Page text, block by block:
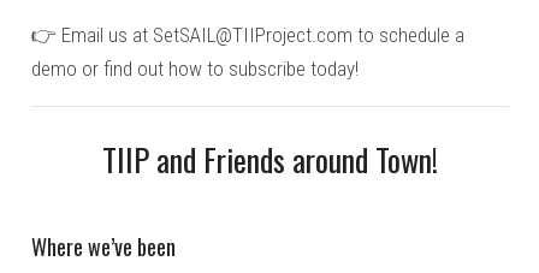
👉 Email us at SetSAIL@TIIProject.com to schedule a
demo or find out how to subscribe today!
TIIP and Friends around Town!
Where we’ve been